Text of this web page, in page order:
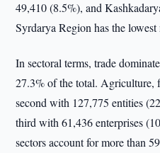
49,410 (8.5%), and
Syrdarya Region has the
In sectoral terms, trade
27.3% of the total. Agriculture,
second with 127,775 entities
third with 61,436 enterprises
sectors account for more than